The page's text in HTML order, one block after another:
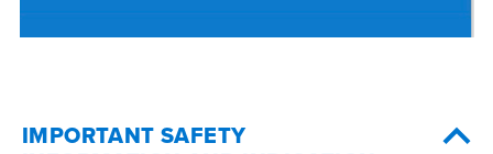
IMPORTANT SAFETY